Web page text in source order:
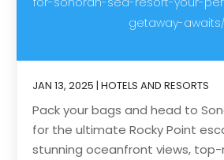
getaway-awaits/
JAN 13, 2025 |HOTELS AND RESORTS
Pack your bags and head to
for the ultimate Rocky Point
stunning oceanfront views,